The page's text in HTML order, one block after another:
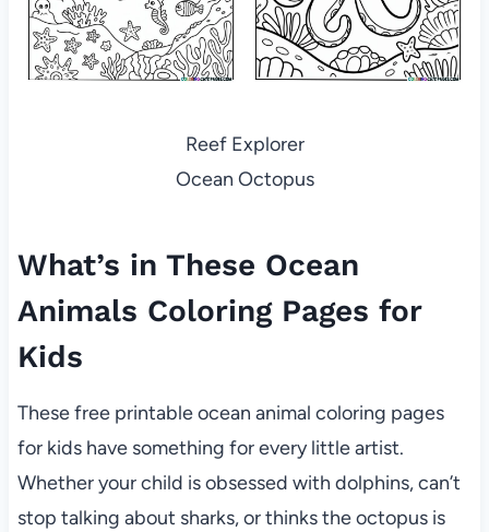
Reef Explorer
Ocean Octopus
What’s in These Ocean
Animals Coloring Pages for
Kids
These free printable ocean animal coloring pages
for kids have something for every little artist.
Whether your child is obsessed with dolphins, can’t
stop talking about sharks, or thinks the octopus is